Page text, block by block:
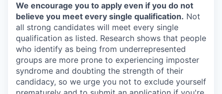
We encourage you to apply even if you do not
believe you meet every single qualification. Not
all strong candidates will meet every single
qualification as listed. Research shows that people
who identify as being from underrepresented
groups are more prone to experiencing imposter
syndrome and doubting the strength of their
candidacy, so we urge you not to exclude yourself